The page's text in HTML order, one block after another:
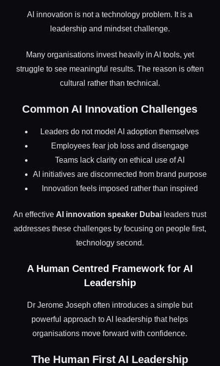
AI innovation is not a technology problem. It is a
leadership and mindset challenge.
Many organisations invest heavily in AI tools, yet
struggle to see meaningful results. The reason is often
cultural rather than technical.
Common AI Innovation Challenges
Leaders do not model AI adoption themselves
Employees fear job loss and disengage
Teams lack clarity on ethical use of AI
AI initiatives are disconnected from brand purpose
Innovation feels imposed rather than inspired
An effective AI innovation speaker Dubai leaders trust
addresses these challenges by focusing on people first,
technology second.
A Human Centred Framework for AI
Leadership
Dr Jerome Joseph often introduces a simple but
powerful approach to AI leadership that helps
organisations move forward with confidence.
The Human First AI Leadership